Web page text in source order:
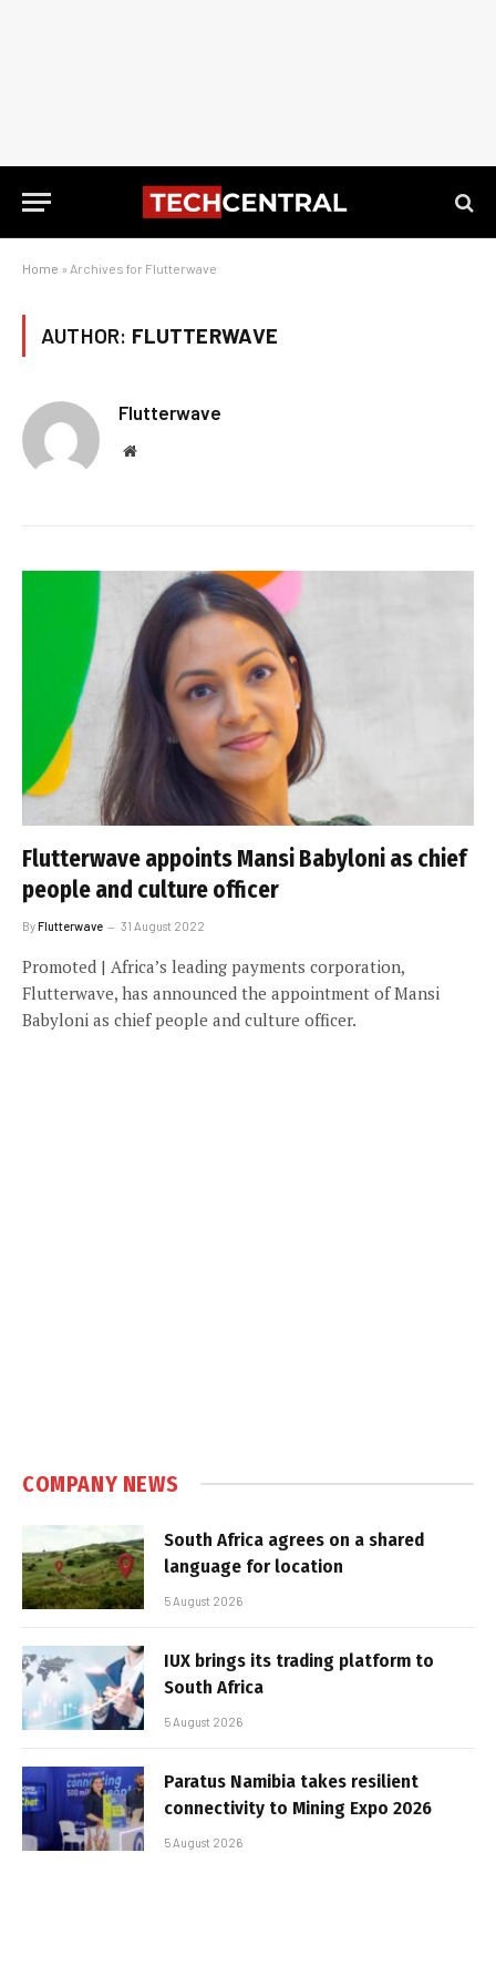
Home » Archives for Flutterwave
AUTHOR: FLUTTERWAVE
Flutterwave
Website
Flutterwave appoints Mansi Babyloni as chief
people and culture officer
ByFlutterwave 31 August 2022
Promoted | Africa’s leading payments corporation,
Flutterwave, has announced the appointment of Mansi
Babyloni as chief people and culture officer.
COMPANY NEWS
South Africa agrees on a shared
language for location
5 August 2026
IUX brings its trading platform to
South Africa
5 August 2026
Paratus Namibia takes resilient
connectivity to Mining Expo 2026
5 August 2026